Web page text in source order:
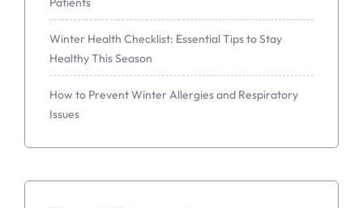
Winter Health Checklist: Essential Tips to Stay
Healthy This Season
How to Prevent Winter Allergies and Respiratory
Issues